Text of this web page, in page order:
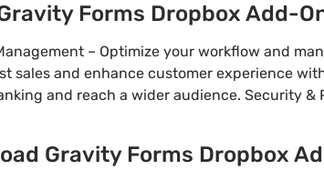
Forms Dropbox Add-
– Optimize your workflow and
sales and enhance customer experience
and reach a wider audience. Security &
Gravity Forms Dropbox